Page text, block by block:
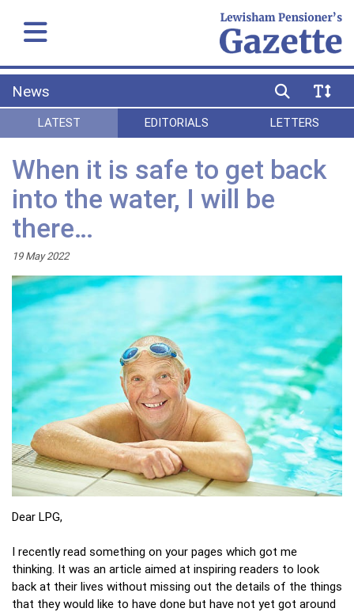
News
LATEST EDITORIALS LETTERS
When it is safe to get back
into the water, I will be
there…
19 May 2022
Dear LPG,
I recently read something on your pages which got me
thinking. It was an article aimed at inspiring readers to look
back at their lives without missing out the details of the things
that they would like to have done but have not yet got around